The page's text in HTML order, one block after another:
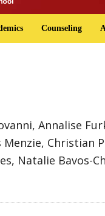
Counseling
Annalise
Christian
Natalie Bavos-